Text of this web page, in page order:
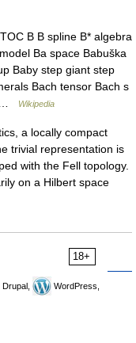
B B spline B* algebra
Ba space Babuška
Baby step giant step
Bach tensor Bach s
…
Wikipedia
a locally compact
trivial representation is
with the Fell topology.
on a Hilbert space
18+
Drupal,
WordPress,